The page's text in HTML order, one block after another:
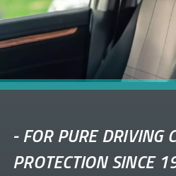
-FOR PURE DRIVING
PROTECTION SINCE